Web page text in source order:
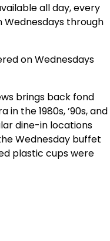
all day, every
Wednesdays through
on Wednesdays
brings back fond
in the 1980s, ’90s, and
dine-in locations
Wednesday buffet
plastic cups were